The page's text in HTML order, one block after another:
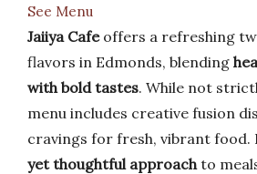
See Menu
Jaiiya Cafeoffers a refreshing
flavors in Edmonds, blending
with bold tastes. While not
menu includes creative fusion
cravings for fresh, vibrant food.
yet thoughtful approachto